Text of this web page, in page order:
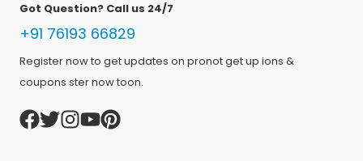
Got Question? Call us 24/7
+91 76193 66829
Register now to get updates on pronot get up ions &
coupons ster now toon.